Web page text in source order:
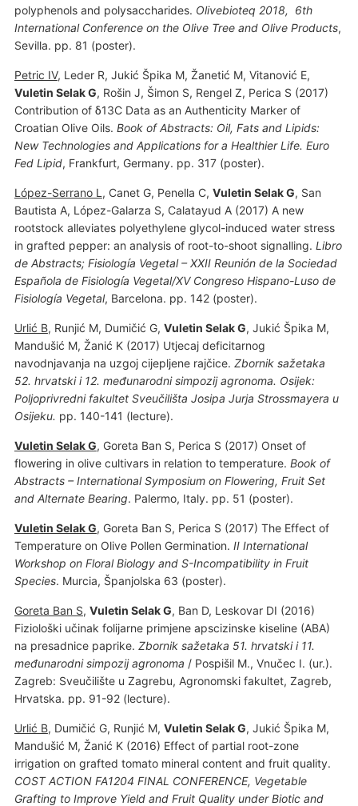
polyphenols and polysaccharides. Olivebioteq 2018, 6th
International Conference on the Olive Tree and Olive Products,
Sevilla. pp. 81 (poster).
Petric IV, Leder R, Jukić Špika M, Žanetić M, Vitanović E,
Vuletin Selak G, Rošin J, Šimon S, Rengel Z, Perica S (2017)
Contribution of δ13C Data as an Authenticity Marker of
Croatian Olive Oils. Book of Abstracts: Oil, Fats and Lipids:
New Technologies and Applications for a Healthier Life. Euro
Fed Lipid, Frankfurt, Germany. pp. 317 (poster).
López-Serrano L , Canet G, Penella C, Vuletin Selak G, San
Bautista A, López-Galarza S, Calatayud A (2017) A new
rootstock alleviates polyethylene glycol-induced water stress
in grafted pepper: an analysis of root-to-shoot signalling. Libro
de Abstracts; Fisiología Vegetal – XXII Reunión de la Sociedad
Española de Fisiología Vegetal/XV Congreso Hispano-Luso de
Fisiología Vegetal, Barcelona. pp. 142 (poster).
Urlić B, Runjić M, Dumičić G, Vuletin Selak G, Jukić Špika M,
Mandušić M, Žanić K (2017) Utjecaj deficitarnog
navodnjavanja na uzgoj cijepljene rajčice. Zbornik sažetaka
52. hrvatski i 12. međunarodni simpozij agronoma. Osijek:
Poljoprivredni fakultet Sveučilišta Josipa Jurja Strossmayera u
Osijeku. pp. 140-141 (lecture).
Vuletin Selak G, Goreta Ban S, Perica S (2017) Onset of
flowering in olive cultivars in relation to temperature. Book of
Abstracts – International Symposium on Flowering, Fruit Set
and Alternate Bearing. Palermo, Italy. pp. 51 (poster).
Vuletin Selak G, Goreta Ban S, Perica S (2017) The Effect of
Temperature on Olive Pollen Germination. II International
Workshop on Floral Biology and S-Incompatibility in Fruit
Species. Murcia, Španjolska 63 (poster).
Goreta Ban S, Vuletin Selak G, Ban D, Leskovar DI (2016)
Fiziološki učinak folijarne primjene apscizinske kiseline (ABA)
na presadnice paprike. Zbornik sažetaka 51. hrvatski i 11.
međunarodni simpozij agronoma / Pospišil M., Vnučec I. (ur.).
Zagreb: Sveučilište u Zagrebu, Agronomski fakultet, Zagreb,
Hrvatska. pp. 91-92 (lecture).
Urlić B, Dumičić G, Runjić M, Vuletin Selak G, Jukić Špika M,
Mandušić M, Žanić K (2016) Effect of partial root-zone
irrigation on grafted tomato mineral content and fruit quality.
COST ACTION FA1204 FINAL CONFERENCE, Vegetable
Grafting to Improve Yield and Fruit Quality under Biotic and